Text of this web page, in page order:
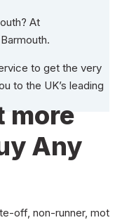
At
to get the very
to the UK’s leading
more
Any
off, non-runner, mot